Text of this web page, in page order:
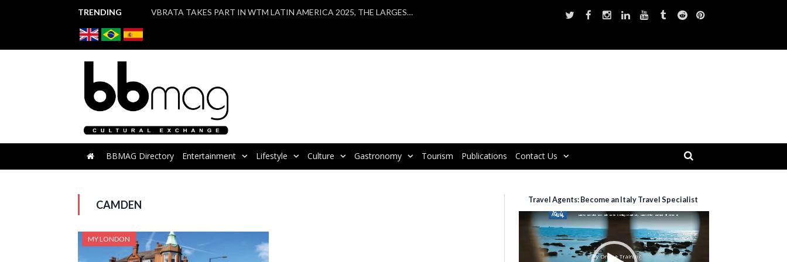
TRENDING VBRATA TAKES PART IN WTM LATIN AMERICA 2025, THE LARGEST TOURISM FAIR IN LATIN AMERICA
BBMAG Directory Entertainment Lifestyle Culture Gastronomy Tourism Publications Contact Us
CAMDEN
MY LONDON
Travel Agents: Become an Italy Travel Specialist
Video
Player